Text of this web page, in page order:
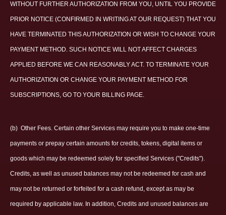
WITHOUT FURTHER AUTHORIZATION FROM YOU, UNTIL YOU PROVIDE
PRIOR NOTICE (CONFIRMED IN WRITING AT OUR REQUEST) THAT YOU
HAVE TERMINATED THIS AUTHORIZATION OR WISH TO CHANGE YOUR
PAYMENT METHOD. SUCH NOTICE WILL NOT AFFECT CHARGES
APPLIED BEFORE WE CAN REASONABLY ACT. TO TERMINATE YOUR
AUTHORIZATION OR CHANGE YOUR PAYMENT METHOD FOR
SUBSCRIPTIONS, GO TO YOUR BILLING PAGE.
(b) Other Fees. Certain other Services may require you to make one-time
payments or prepay certain amounts for credits, tokens, digital items or
goods which may be redeemed solely for specified Services ("Credits").
Credits, as well as unused balances may not be redeemed for cash and
may not be returned or forfeited for a cash refund, except as may be
required by applicable law. In addition, Credits and unused balances are